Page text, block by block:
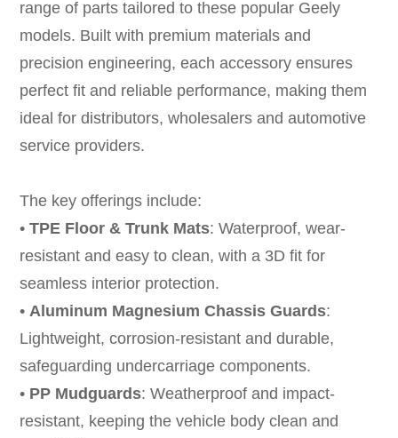
range of parts tailored to these popular Geely
models. Built with premium materials and
precision engineering, each accessory ensures
perfect fit and reliable performance, making them
ideal for distributors, wholesalers and automotive
service providers.
The key offerings include:
• TPE Floor & Trunk Mats: Waterproof, wear-
resistant and easy to clean, with a 3D fit for
seamless interior protection.
• Aluminum Magnesium Chassis Guards:
Lightweight, corrosion-resistant and durable,
safeguarding undercarriage components.
• PP Mudguards: Weatherproof and impact-
resistant, keeping the vehicle body clean and